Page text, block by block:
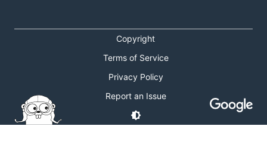
Copyright
Terms of Service
Privacy Policy
Report an Issue